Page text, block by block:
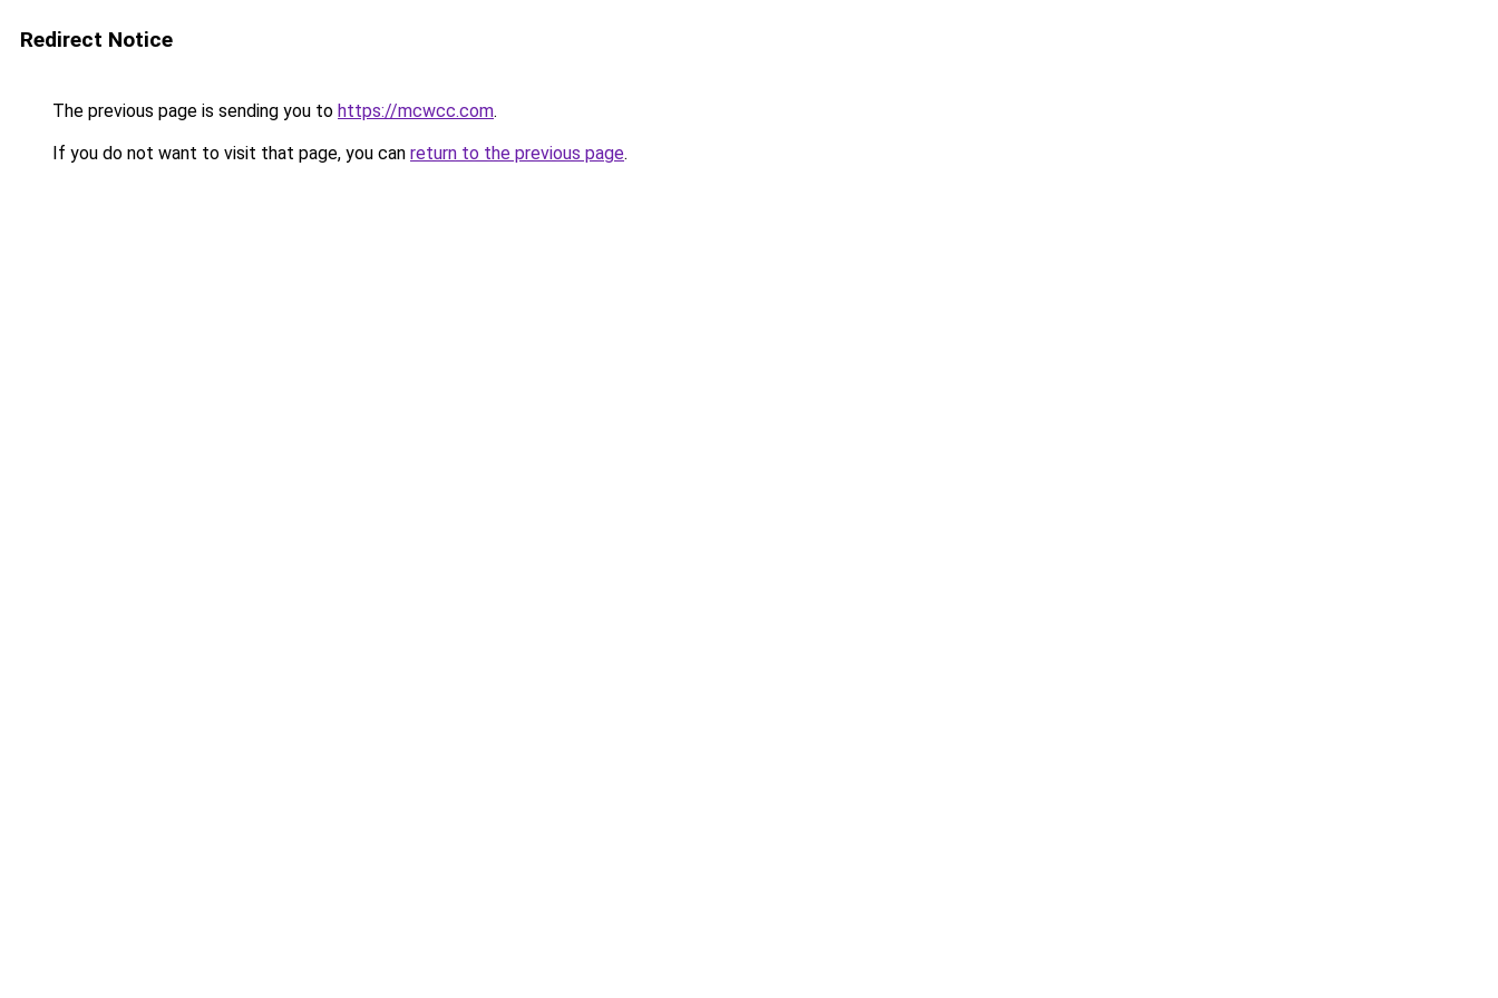
Redirect Notice
The previous page is sending you to https://mcwcc.com.
If you do not want to visit that page, you can return to the previous page.